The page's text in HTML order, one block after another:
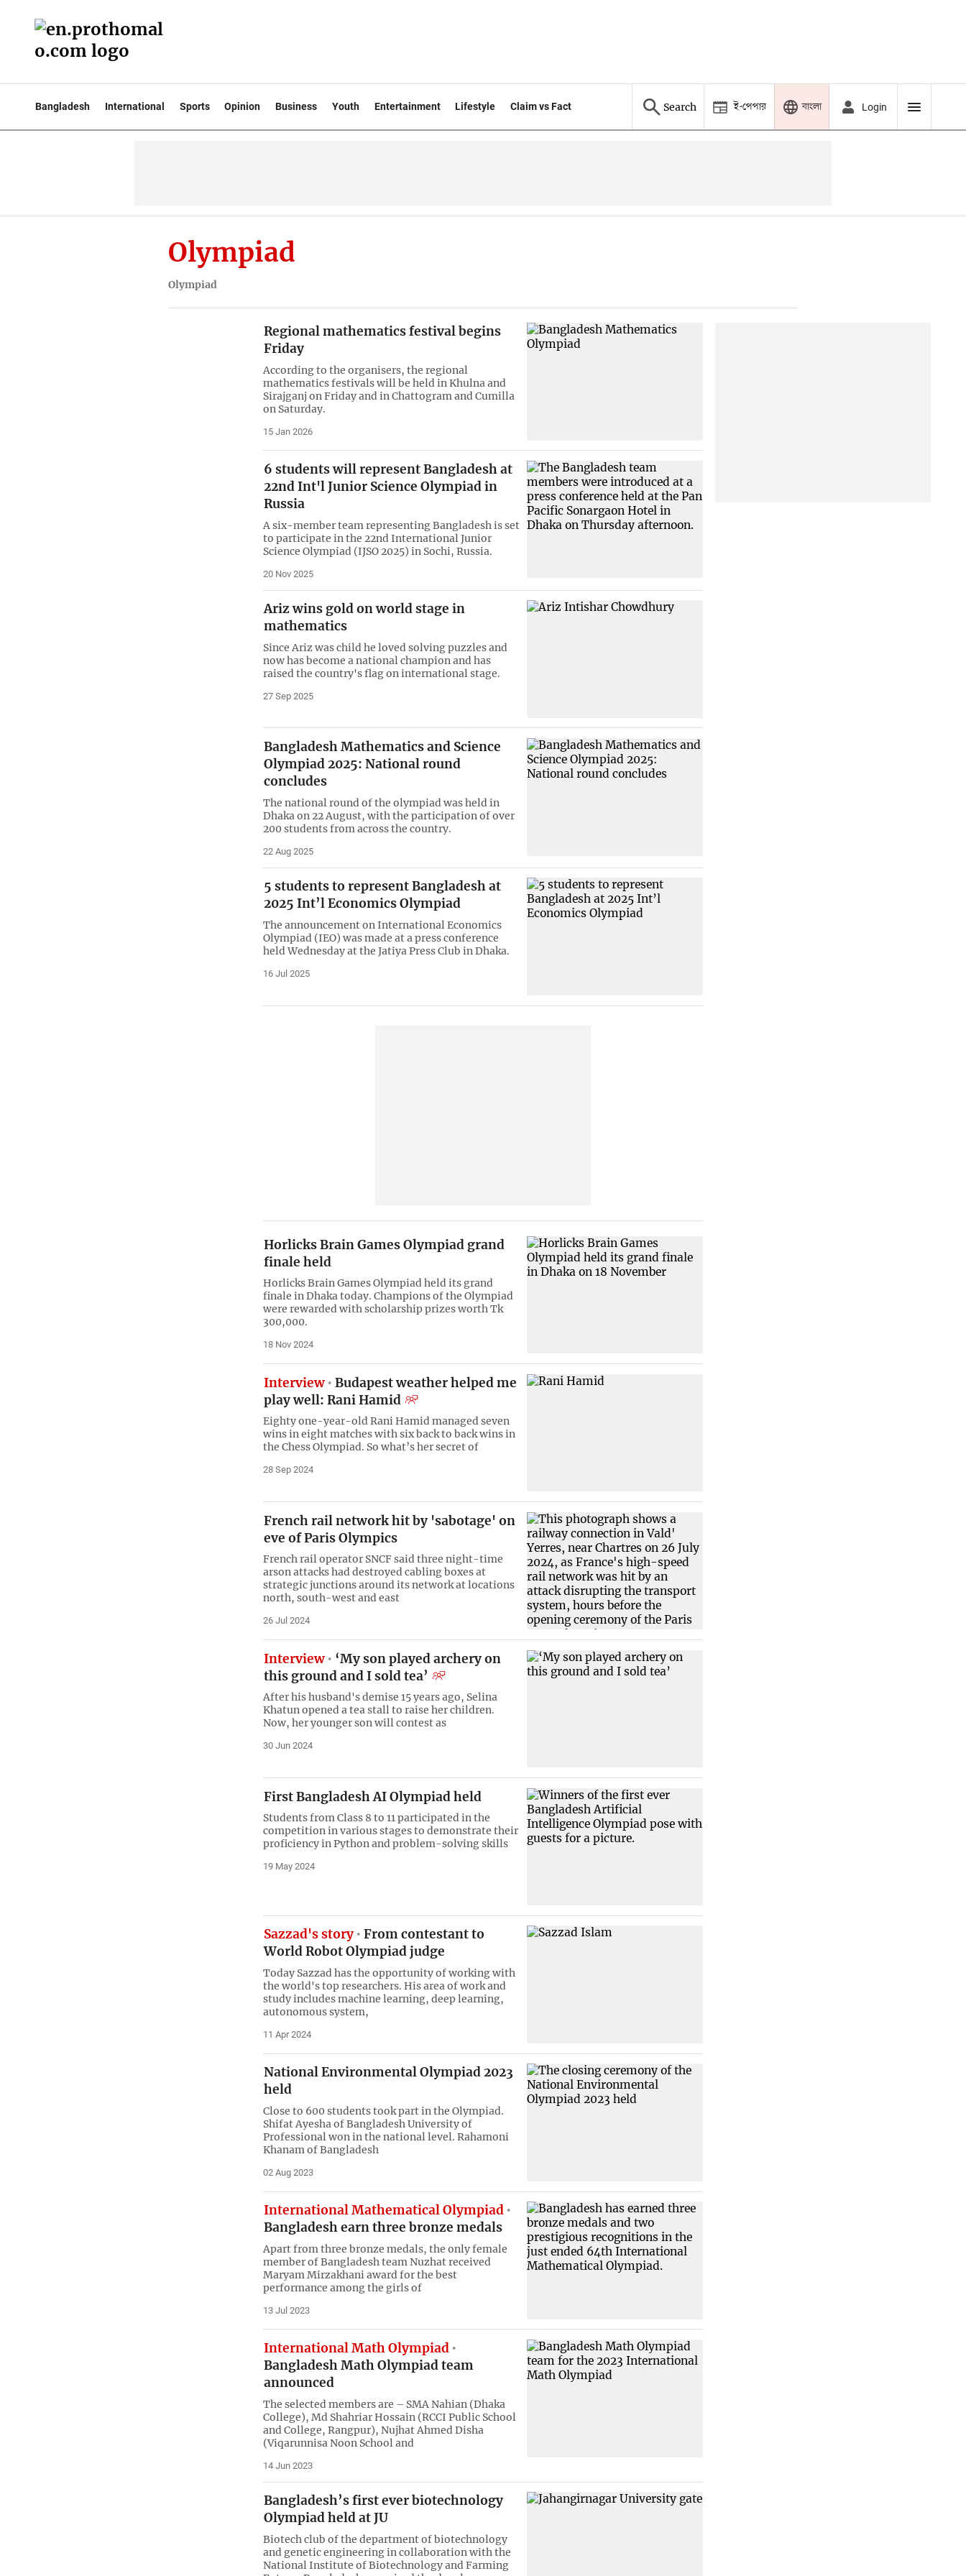
Bangladesh International Sports Opinion Business Youth Entertainment Lifestyle Claim vs Fact Search ই-পেপার বাংলা Login
Olympiad
Olympiad
Regional mathematics festival begins
Friday
According to the organisers, the regional
mathematics festivals will be held in Khulna and
Sirajganj on Friday and in Chattogram and Cumilla
on Saturday.
15 Jan 2026
6 students will represent Bangladesh at
22nd Int'l Junior Science Olympiad in
Russia
A six-member team representing Bangladesh is set
to participate in the 22nd International Junior
Science Olympiad (IJSO 2025) in Sochi, Russia.
20 Nov 2025
Ariz wins gold on world stage in
mathematics
Since Ariz was child he loved solving puzzles and
now has become a national champion and has
raised the country's flag on international stage.
27 Sep 2025
Bangladesh Mathematics and Science
Olympiad 2025: National round
concludes
The national round of the olympiad was held in
Dhaka on 22 August, with the participation of over
200 students from across the country.
22 Aug 2025
5 students to represent Bangladesh at
2025 Int’l Economics Olympiad
The announcement on International Economics
Olympiad (IEO) was made at a press conference
held Wednesday at the Jatiya Press Club in Dhaka.
16 Jul 2025
Horlicks Brain Games Olympiad grand
finale held
Horlicks Brain Games Olympiad held its grand
finale in Dhaka today. Champions of the Olympiad
were rewarded with scholarship prizes worth Tk
300,000.
18 Nov 2024
Interview
Budapest weather helped me
play well: Rani Hamid
Eighty one-year-old Rani Hamid managed seven
wins in eight matches with six back to back wins in
the Chess Olympiad. So what’s her secret of
28 Sep 2024
French rail network hit by 'sabotage' on
eve of Paris Olympics
French rail operator SNCF said three night-time
arson attacks had destroyed cabling boxes at
strategic junctions around its network at locations
north, south-west and east
26 Jul 2024
Interview
‘My son played archery on
this ground and I sold tea’
After his husband's demise 15 years ago, Selina
Khatun opened a tea stall to raise her children.
Now, her younger son will contest as
30 Jun 2024
First Bangladesh AI Olympiad held
Students from Class 8 to 11 participated in the
competition in various stages to demonstrate their
proficiency in Python and problem-solving skills
19 May 2024
Sazzad's story
From contestant to
World Robot Olympiad judge
Today Sazzad has the opportunity of working with
the world's top researchers. His area of work and
study includes machine learning, deep learning,
autonomous system,
11 Apr 2024
National Environmental Olympiad 2023
held
Close to 600 students took part in the Olympiad.
Shifat Ayesha of Bangladesh University of
Professional won in the national level. Rahamoni
Khanam of Bangladesh
02 Aug 2023
International Mathematical Olympiad
Bangladesh earn three bronze medals
Apart from three bronze medals, the only female
member of Bangladesh team Nuzhat received
Maryam Mirzakhani award for the best
performance among the girls of
13 Jul 2023
International Math Olympiad
Bangladesh Math Olympiad team
announced
The selected members are – SMA Nahian (Dhaka
College), Md Shahriar Hossain (RCCI Public School
and College, Rangpur), Nujhat Ahmed Disha
(Viqarunnisa Noon School and
14 Jun 2023
Bangladesh’s first ever biotechnology
Olympiad held at JU
Biotech club of the department of biotechnology
and genetic engineering in collaboration with the
National Institute of Biotechnology and Farming